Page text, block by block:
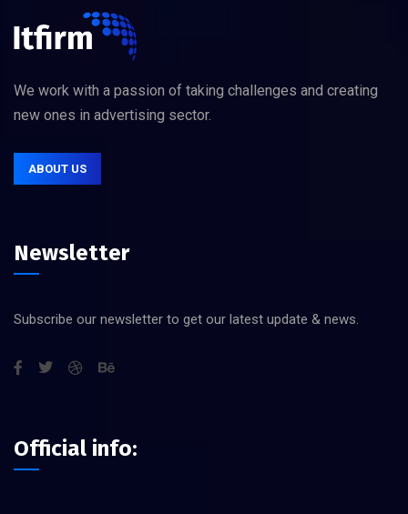
We work with a passion of taking challenges and creating
new ones in advertising sector.
ABOUT US
Newsletter
Subscribe our newsletter to get our latest update & news.
Official info: